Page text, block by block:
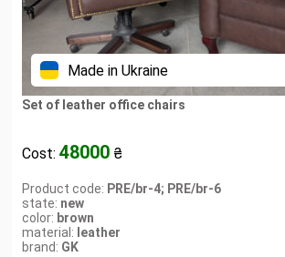
Made in Ukraine
Set of leather office chairs
Cost: 48000 ₴
Product code: PRE/br-4; PRE/br-6
state: new
color: brown
material: leather
brand: GK